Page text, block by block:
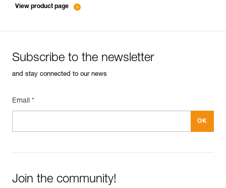
View product page
Subscribe to the newsletter
and stay connected to our news
Email *
Join the community!